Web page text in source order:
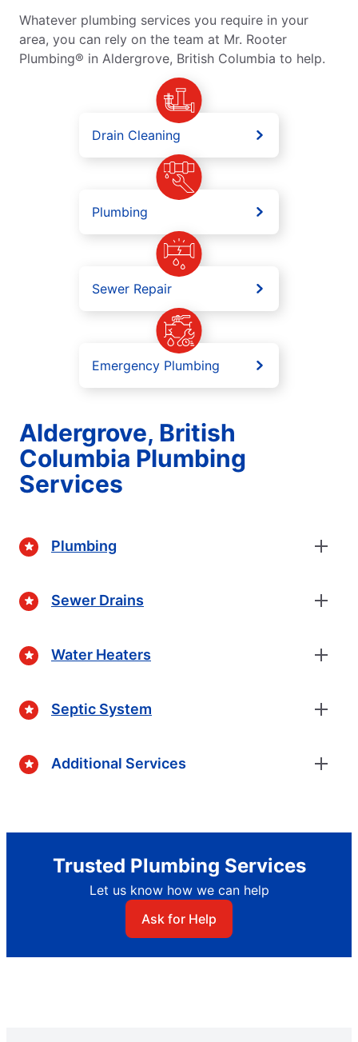
Whatever plumbing services you require in your
area, you can rely on the team at Mr. Rooter
Plumbing® in Aldergrove, British Columbia to help.
Drain Cleaning
Plumbing
Sewer Repair
Emergency Plumbing
Aldergrove, British
Columbia Plumbing
Services
Plumbing
Sewer Drains
Water Heaters
Septic System
Additional Services
Trusted Plumbing Services
Let us know how we can help
Ask for Help